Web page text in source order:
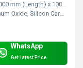
(Length) x 100 mm (Width)
Oxide, Silicon Carbide
WhatsApp
Get Latest Price